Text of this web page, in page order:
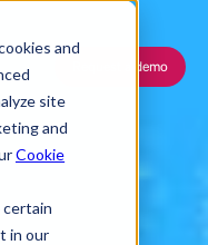
and
site
and
Cookie
certain
in our
Request a demo